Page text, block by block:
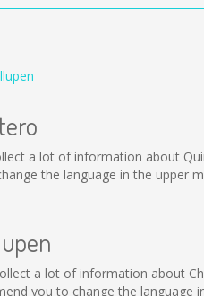
a lot of information about
the language in the upper
a lot of information about
you to change the language